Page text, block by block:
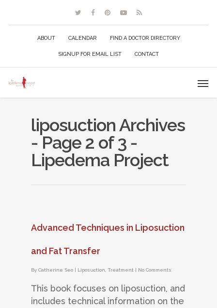
ABOUT CALENDAR FIND A DOCTOR DIRECTORY
SIGNUP FOR EMAIL LIST CONTACT
liposuction Archives
- Page 2 of 3 -
Lipedema Project
Advanced Techniques in Liposuction
and Fat Transfer
By Catherine Seo | Liposuction Treatment | No Comments
This book focuses on liposuction, and
includes technical information on the